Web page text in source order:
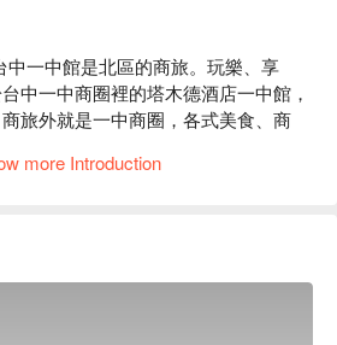
中一中館是北區的商旅。玩樂、享
中一中商圈裡的塔木德酒店一中館，
旅外就是一中商圈，各式美食、商
中一中館評價：Google 4.5 星
中，享受慢步調的滋味。
中一中館優惠、塔木德酒店 Choice｜
木德酒店 Choice｜台中一中館休息
more Introduction